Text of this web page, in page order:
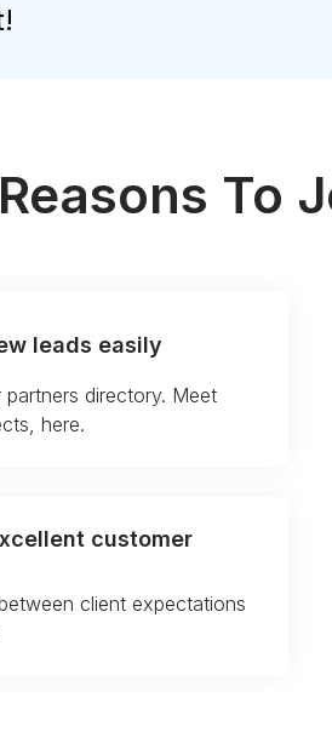
To
leads easily
partners directory. Meet
here.
customer
client expectations